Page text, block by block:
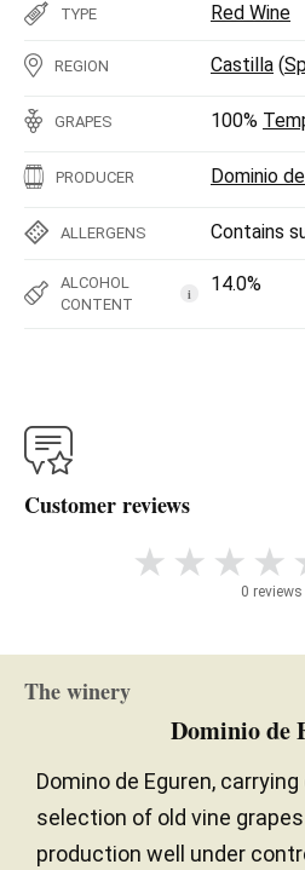
TYPE Red Wine
REGION Castilla (
GRAPES 100%
PRODUCER Dominio
ALLERGENS Contains
ALCOHOL
CONTENT
i 14.0%
Customer reviews
0 reviews
The winery
Dominio de
Domino de Eguren,
selection of old vine
production well under